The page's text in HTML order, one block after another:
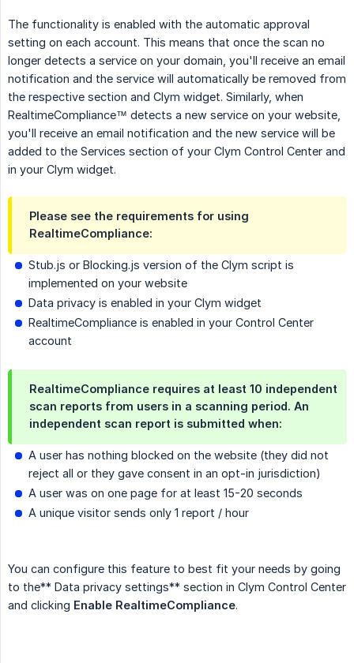
The functionality is enabled with the automatic approval
setting on each account. This means that once the scan no
longer detects a service on your domain, you'll receive an email
notification and the service will automatically be removed from
the respective section and Clym widget. Similarly, when
RealtimeCompliance™ detects a new service on your website,
you'll receive an email notification and the new service will be
added to the Services section of your Clym Control Center and
in your Clym widget.
Please see the requirements for using
RealtimeCompliance:
Stub.js or Blocking.js version of the Clym script is
implemented on your website
Data privacy is enabled in your Clym widget
RealtimeCompliance is enabled in your Control Center
account
RealtimeCompliance requires at least 10 independent
scan reports from users in a scanning period. An
independent scan report is submitted when:
A user has nothing blocked on the website (they did not
reject all or they gave consent in an opt-in jurisdiction)
A user was on one page for at least 15-20 seconds
A unique visitor sends only 1 report / hour
You can configure this feature to best fit your needs by going
to the** Data privacy settings** section in Clym Control Center
and clicking Enable RealtimeCompliance.